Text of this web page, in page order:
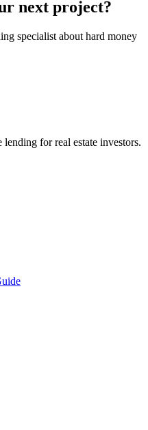
next project?
specialist about hard money
for real estate investors.